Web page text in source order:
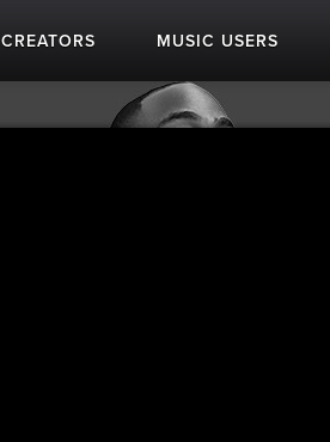
CREATORS MUSIC USERS